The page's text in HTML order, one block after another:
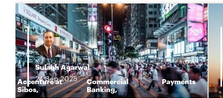
Sulabh Agarwal
24Sep2025
Accenture at
Sibos,
Commercial
Banking,
Payments